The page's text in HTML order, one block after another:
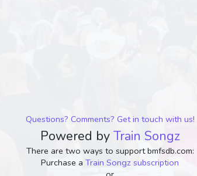
Questions? Comments? Get in touch with us!
Powered by Train Songz
There are two ways to support bmfsdb.com:
Purchase a Train Songz subscription